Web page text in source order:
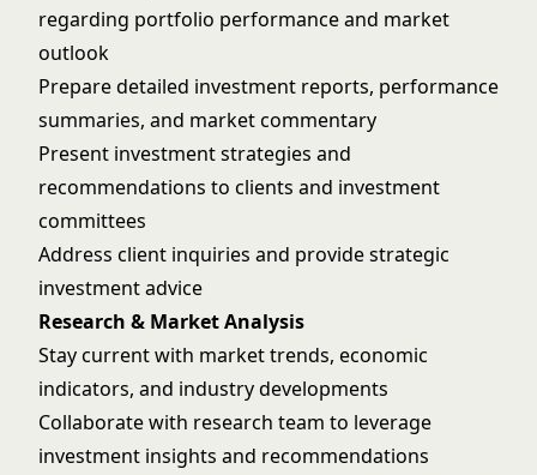
regarding portfolio performance and market
outlook
Prepare detailed investment reports, performance
summaries, and market commentary
Present investment strategies and
recommendations to clients and investment
committees
Address client inquiries and provide strategic
investment advice
Research & Market Analysis
Stay current with market trends, economic
indicators, and industry developments
Collaborate with research team to leverage
investment insights and recommendations